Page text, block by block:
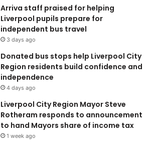
Arriva staff praised for helping
Liverpool pupils prepare for
independent bus travel
3 days ago
Donated bus stops help Liverpool City
Region residents build confidence and
independence
4 days ago
Liverpool City Region Mayor Steve
Rotheram responds to announcement
to hand Mayors share of income tax
1 week ago